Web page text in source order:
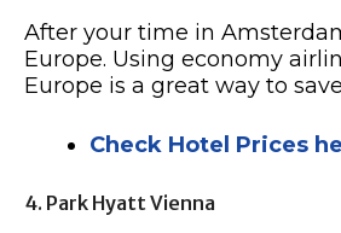
After your time in
Europe. Using economy
Europe is a great way to
Check Hotel Prices
4. Park Hyatt Vienna